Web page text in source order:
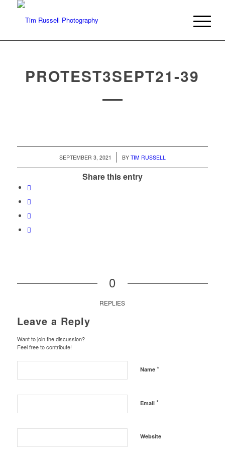
PROTEST3SEPT21-39
SEPTEMBER 3, 2021
/ BY TIM RUSSELL
Share this entry
0
REPLIES
Leave a Reply
Want to join the discussion?
Feel free to contribute!
Name *
Email *
Website